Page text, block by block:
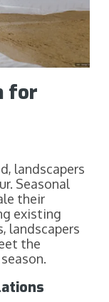
for
landscapers
Seasonal
their
existing
landscapers
the